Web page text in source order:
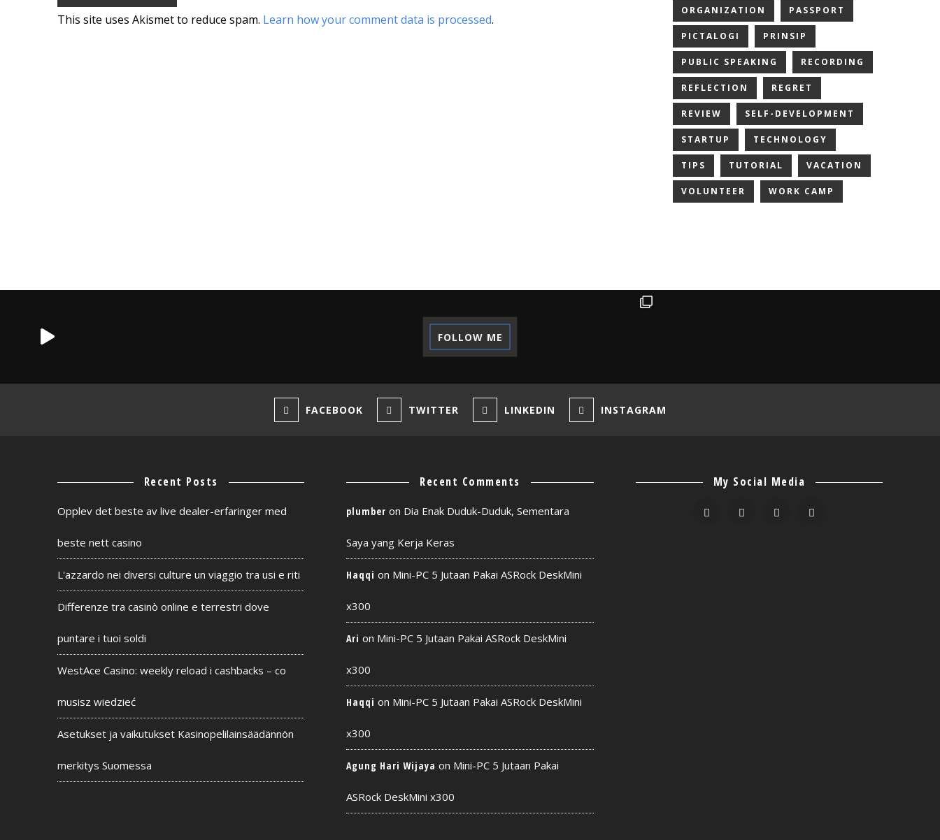
This site uses Akismet to reduce spam. Learn how your comment data is processed.
ORGANIZATION PASSPORT
PICTALOGI PRINSIP
PUBLIC SPEAKING RECORDING
REFLECTION REGRET
REVIEW SELF-DEVELOPMENT
STARTUP TECHNOLOGY
TIPS TUTORIAL VACATION
VOLUNTEER WORK CAMP
FOLLOW ME
FACEBOOK TWITTER LINKEDIN INSTAGRAM
Recent Posts
Opplev det beste av live dealer-erfaringer med
beste nett casino
L'azzardo nei diversi culture un viaggio tra usi e riti
Differenze tra casinò online e terrestri dove
puntare i tuoi soldi
WestAce Casino: weekly reload i cashbacks – co
musisz wiedzieć
Asetukset ja vaikutukset Kasinopelilainsäädännön
merkitys Suomessa
Recent Comments
plumber on Dia Enak Duduk-Duduk, Sementara
Saya yang Kerja Keras
Haqqi on Mini-PC 5 Jutaan Pakai ASRock DeskMini
x300
Ari on Mini-PC 5 Jutaan Pakai ASRock DeskMini
x300
Haqqi on Mini-PC 5 Jutaan Pakai ASRock DeskMini
x300
Agung Hari Wijaya on Mini-PC 5 Jutaan Pakai
ASRock DeskMini x300
My Social Media